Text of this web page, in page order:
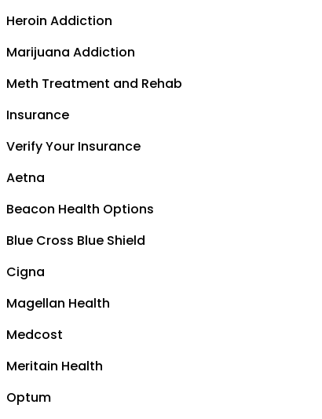
Heroin Addiction
Marijuana Addiction
Meth Treatment and Rehab
Insurance
Verify Your Insurance
Aetna
Beacon Health Options
Blue Cross Blue Shield
Cigna
Magellan Health
Medcost
Meritain Health
Optum